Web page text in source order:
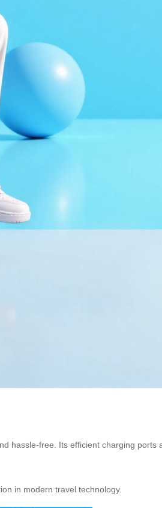
hassle-free. Its efficient charging ports
in modern travel technology.